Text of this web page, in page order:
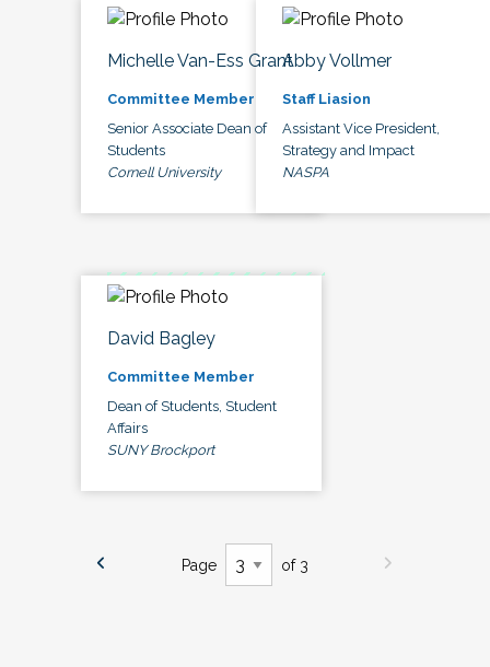
Michelle Van-Ess Grant
Committee Member
Senior Associate Dean of
Students
Cornell University
Abby Vollmer
Staff Liasion
Assistant Vice President,
Strategy and Impact
NASPA
David Bagley
Committee Member
Dean of Students, Student
Affairs
SUNY Brockport
Page of 3